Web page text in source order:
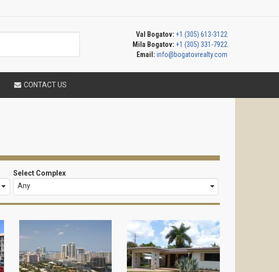
Val Bogatov: +1 (305) 613-3122
Mila Bogatov: +1 (305) 331-7922
Email: info@bogatovrealty.com
CONTACT US
Select Complex
Any